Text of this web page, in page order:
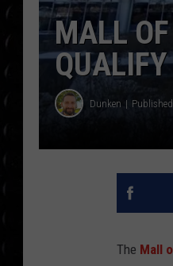
MALL
Dunken
The Mall